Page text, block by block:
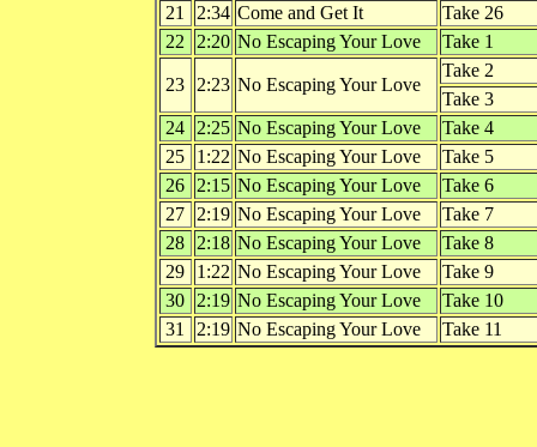
21
2:34 Come and Get It
Take 26
22
2:20 No Escaping Your Love Take 1
23 2:23 No Escaping Your Love
Take 2
Take 3
24
2:25 No Escaping Your Love
Take 4
25
1:22 No Escaping Your Love
Take 5
26
2:15 No Escaping Your Love
Take 6
27
2:19 No Escaping Your Love
Take 7
28
2:18 No Escaping Your Love
Take 8
29
1:22 No Escaping Your Love
Take 9
30
2:19 No Escaping Your Love
Take 10
31
2:19 No Escaping Your Love Take 11